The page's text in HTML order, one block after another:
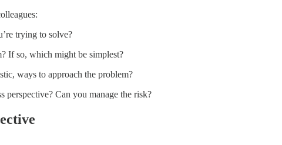
trying to solve?
If so, which might be simplest?
ways to approach the problem?
perspective? Can you manage the risk?